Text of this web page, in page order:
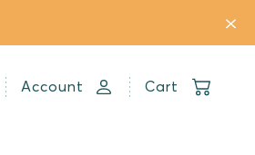
Account Cart